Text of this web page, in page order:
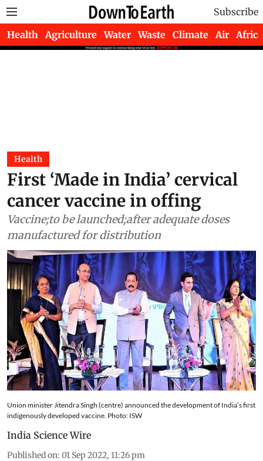
Subscribe
Health Agriculture Water Waste Climate Air Africa
Health
First ‘Made in India’ cervical
cancer vaccine in offing
Vaccine;to be launched;after adequate doses
manufactured for distribution
Union minister Jitendra Singh (centre) announced the development of India’s first
indigenously developed vaccine. Photo: ISW
India Science Wire
Published on: 01 Sep 2022, 11:26 pm